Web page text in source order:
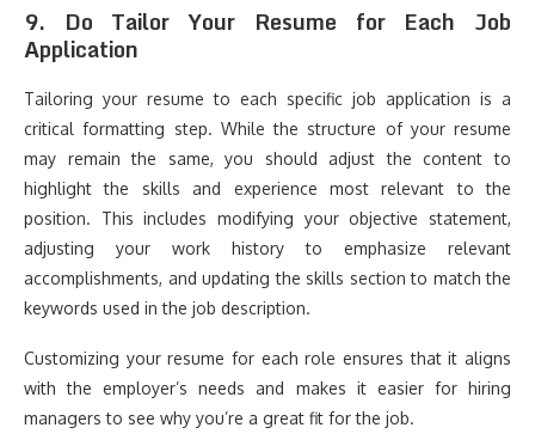
9. Do Tailor Your Resume for Each Job
Application
Tailoring your resume to each specific job application is a
critical formatting step. While the structure of your resume
may remain the same, you should adjust the content to
highlight the skills and experience most relevant to the
position. This includes modifying your objective statement,
adjusting your work history to emphasize relevant
accomplishments, and updating the skills section to match the
keywords used in the job description.
Customizing your resume for each role ensures that it aligns
with the employer’s needs and makes it easier for hiring
managers to see why you’re a great fit for the job.